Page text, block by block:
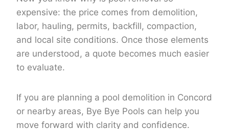
expensive: the price comes from demolition,
labor, hauling, permits, backfill, compaction,
and local site conditions. Once those elements
are understood, a quote becomes much easier
to evaluate.
If you are planning a pool demolition in Concord
or nearby areas, Bye Bye Pools can help you
move forward with clarity and confidence.